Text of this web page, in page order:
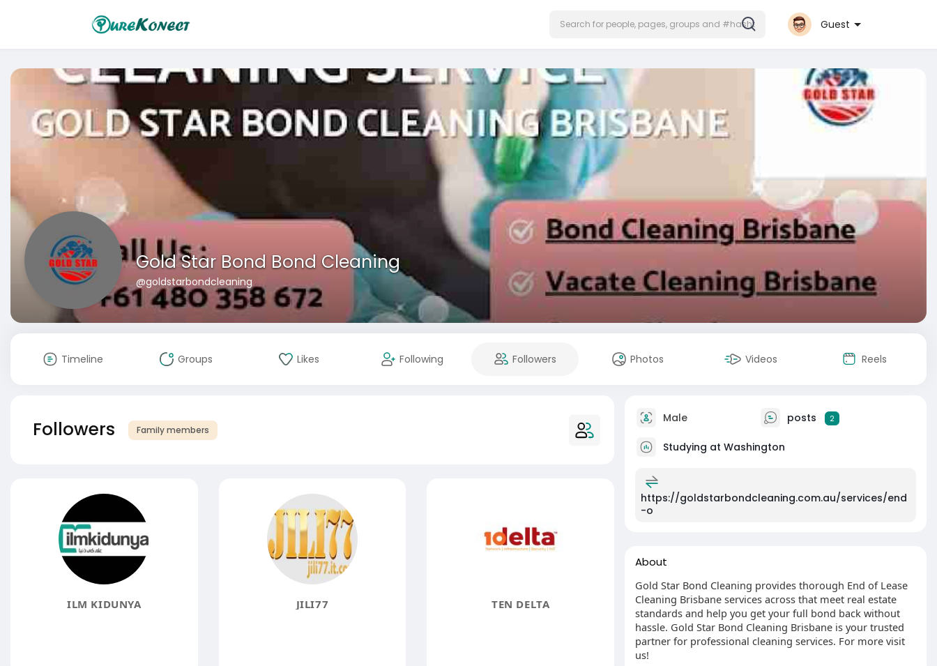
Guest
Gold Star Bond Bond Cleaning
@goldstarbondcleaning
Timeline Groups Likes Following Followers Photos Videos Reels
Followers Family members
ILM KIDUNYA JILI77 TEN DELTA
Male posts 2
Studying at Washington
https://goldstarbondcleaning.com.au/services/end
-o
About
Gold Star Bond Cleaning provides thorough End of Lease
Cleaning Brisbane services across that meet real estate
standards and help you get your full bond back without
hassle. Gold Star Bond Cleaning Brisbane is your trusted
partner for professional cleaning services. For more visit
us!